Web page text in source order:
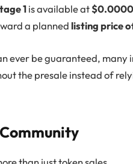
1is available at
a planned listing price
ever be guaranteed, many
the presale instead of